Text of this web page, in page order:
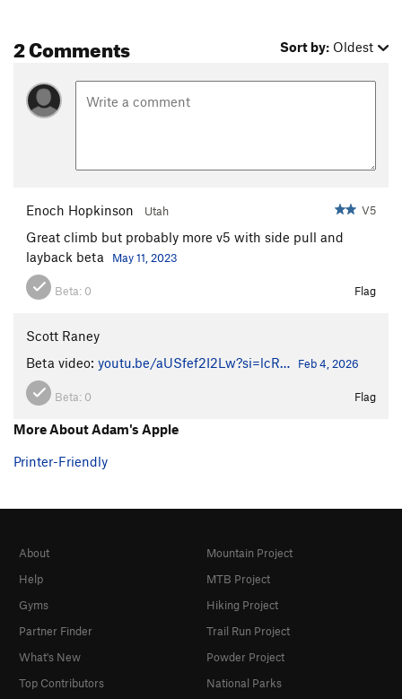
2 Comments Sort by: Oldest
Enoch Hopkinson Utah V5
Great climb but probably more v5 with side pull and
layback beta
May 11, 2023
Beta: 0 Flag
Scott Raney
Beta video: youtu.be/aUSfef2I2Lw?si=lcR… Feb 4, 2026
Beta: 0 Flag
More About Adam's Apple
Printer-Friendly
About
Help
Gyms
Partner Finder
What's New
Top Contributors
Mountain Project
MTB Project
Hiking Project
Trail Run Project
Powder Project
National Parks